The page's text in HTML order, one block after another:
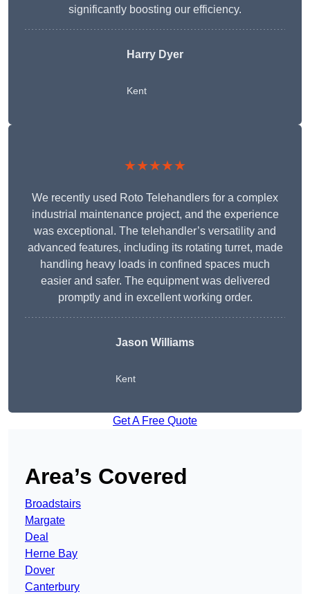
significantly boosting our efficiency.
Harry Dyer
Kent
★★★★★
We recently used Roto Telehandlers for a complex
industrial maintenance project, and the experience
was exceptional. The telehandler’s versatility and
advanced features, including its rotating turret, made
handling heavy loads in confined spaces much
easier and safer. The equipment was delivered
promptly and in excellent working order.
Jason Williams
Kent
Get A Free Quote
Area’s Covered
Broadstairs
Margate
Deal
Herne Bay
Dover
Canterbury